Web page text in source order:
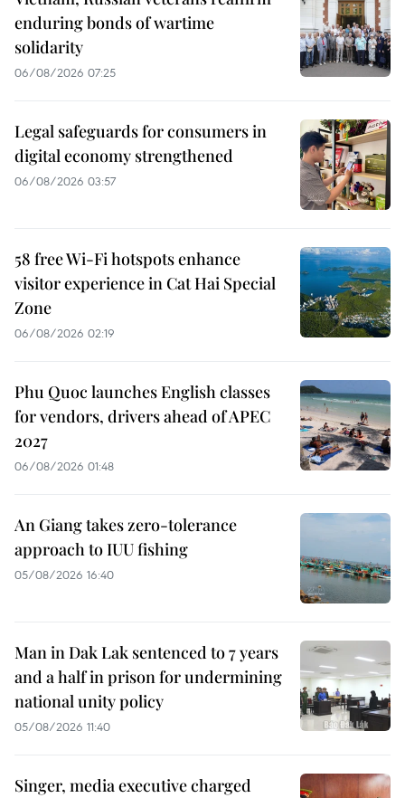
enduring bonds of wartime
solidarity
06/08/2026 07:25
Legal safeguards for consumers in
digital economy strengthened
06/08/2026 03:57
58 free Wi-Fi hotspots enhance
visitor experience in Cat Hai Special
Zone
06/08/2026 02:19
Phu Quoc launches English classes
for vendors, drivers ahead of APEC
2027
06/08/2026 01:48
An Giang takes zero-tolerance
approach to IUU fishing
05/08/2026 16:40
Man in Dak Lak sentenced to 7 years
and a half in prison for undermining
national unity policy
05/08/2026 11:40
Singer, media executive charged